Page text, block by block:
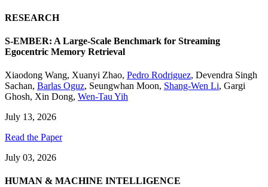
RESEARCH
S-EMBER: A Large-Scale Benchmark for Streaming
Egocentric Memory Retrieval
Xiaodong Wang, Xuanyi Zhao, Pedro Rodriguez, Devendra Singh
Sachan, Barlas Oguz, Seungwhan Moon, Shang-Wen Li, Gargi
Ghosh, Xin Dong, Wen-Tau Yih
July 13, 2026
Read the Paper
July 03, 2026
HUMAN & MACHINE INTELLIGENCE